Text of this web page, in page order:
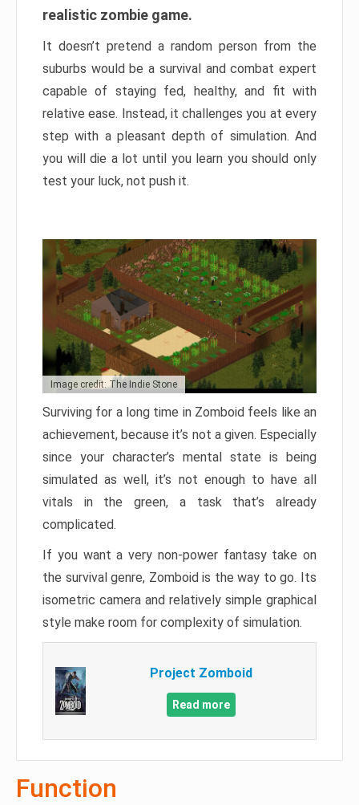
realistic zombie game.
It doesn’t pretend a random person from the
suburbs would be a survival and combat expert
capable of staying fed, healthy, and fit with
relative ease. Instead, it challenges you at every
step with a pleasant depth of simulation. And
you will die a lot until you learn you should only
test your luck, not push it.
Image credit: The Indie Stone
Surviving for a long time in Zomboid feels like an
achievement, because it’s not a given. Especially
since your character’s mental state is being
simulated as well, it’s not enough to have all
vitals in the green, a task that’s already
complicated.
If you want a very non-power fantasy take on
the survival genre, Zomboid is the way to go. Its
isometric camera and relatively simple graphical
style make room for complexity of simulation.
Project Zomboid
Read more
Function